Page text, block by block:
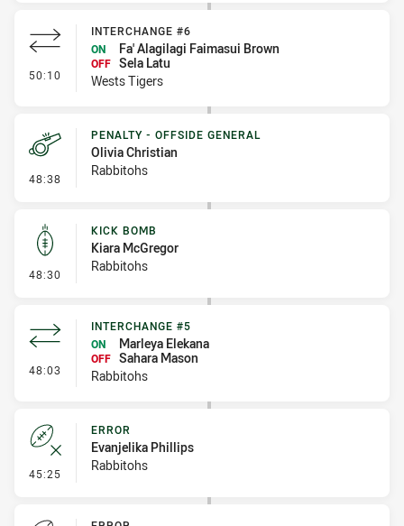
50:10 - Interchange #6
INTERCHANGE #6
ON
Fa' Alagilagi Faimasui Brown
OFF Sela Latu
Wests Tigers
48:38 - Penalty - Offside General
PENALTY - OFFSIDE GENERAL
Olivia Christian
Rabbitohs
48:30 - Kick Bomb
KICK BOMB
Kiara McGregor
Rabbitohs
48:03 - Interchange #5
INTERCHANGE #5
ON
Marleya Elekana
OFF Sahara Mason
Rabbitohs
45:25 - Error
ERROR
Evanjelika Phillips
Rabbitohs